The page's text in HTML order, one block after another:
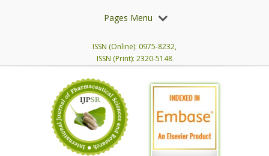
Pages Menu
ISSN (Online): 0975-8232,
ISSN (Print): 2320-5148